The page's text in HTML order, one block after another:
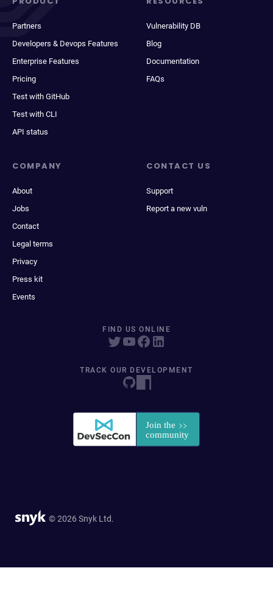
Partners
Developers & Devops Features
Enterprise Features
Pricing
Test with GitHub
Test with CLI
API status
Vulnerability DB
Blog
Documentation
FAQs
COMPANY
About
Jobs
Contact
Legal terms
Privacy
Press kit
Events
CONTACT US
Support
Report a new vuln
FIND US ONLINE
TRACK OUR DEVELOPMENT
© 2026 Snyk Ltd.